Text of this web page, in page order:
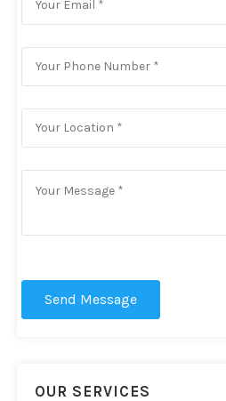
Send Message
OUR SERVICES